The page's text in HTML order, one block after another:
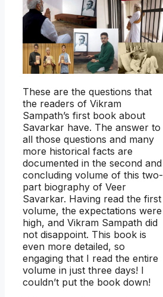
These are the questions that
the readers of Vikram
Sampath’s first book about
Savarkar have. The answer to
all those questions and many
more historical facts are
documented in the second and
concluding volume of this two-
part biography of Veer
Savarkar. Having read the first
volume, the expectations were
high, and Vikram Sampath did
not disappoint. This book is
even more detailed, so
engaging that I read the entire
volume in just three days! I
couldn’t put the book down!